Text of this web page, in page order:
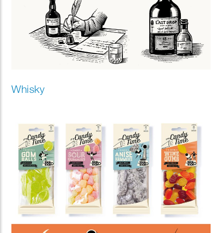
Whisky